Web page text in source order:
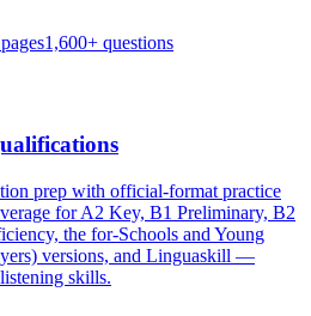
1,600+ questions
prep with official-format practice
for A2 Key, B1 Preliminary, B2
the for-Schools and Young
versions, and Linguaskill —
skills.